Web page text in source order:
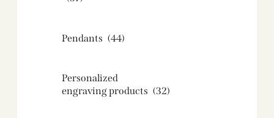
Pendants (44)
Personalized
engraving products (32)